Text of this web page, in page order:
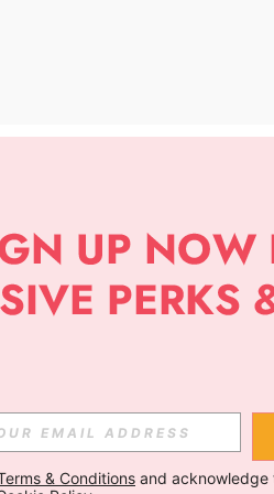
APP
& Conditions and acknowledge